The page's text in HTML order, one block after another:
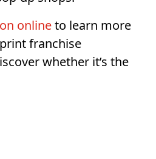
onlineto learn more
franchise
whether it’s the